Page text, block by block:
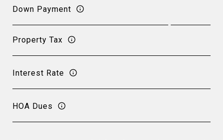
Down Payment
Property Tax
Interest Rate
HOA Dues